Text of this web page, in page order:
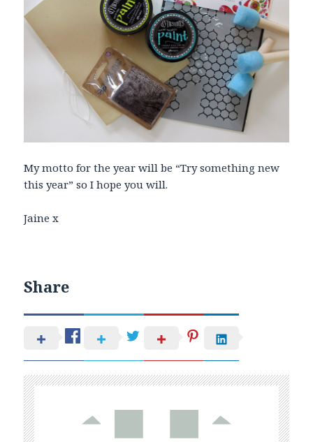
My motto for the year will be “Try something new
this year” so I hope you will.
Jaine x
Share